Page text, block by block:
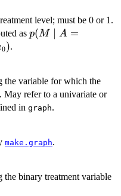
level; must be 0 or 1.
as p(M
/
p(M
\mid
a_0)
p(M A =
0).
the variable for which the
May refer to a univariate or
in graph.
make.graph.
the binary treatment variable